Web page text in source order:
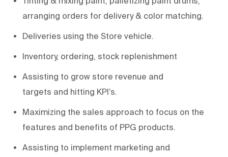
arranging orders for delivery & color matching.
Deliveries using the Store vehicle.
Inventory, ordering, stock replenishment
Assisting to grow store revenue and
targets and hitting KPI’s.
Maximizing the sales approach to focus on the
features and benefits of PPG products.
Assisting to implement marketing and